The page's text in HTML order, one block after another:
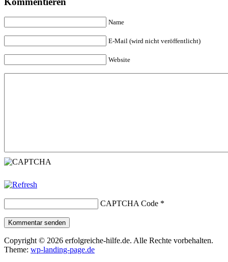
Name
E-Mail (wird nicht veröffentlicht)
Website
CAPTCHA Code *
Kommentar senden
Copyright © 2026 erfolgreiche-hilfe.de. Alle Rechte vorbehalten.
Theme: wp-landing-page.de